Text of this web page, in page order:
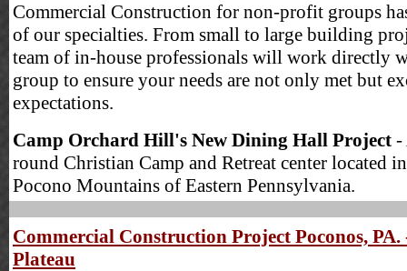
Commercial Construction for non-profit groups
of our specialties. From small to large building
team of in-house professionals will work directly
group to ensure your needs are not only met but
expectations.
Camp Orchard Hill's New Dining Hall Project -
round Christian Camp and Retreat center located
Pocono Mountains of Eastern Pennsylvania.
Commercial Construction Project Poconos, PA.
Plateau